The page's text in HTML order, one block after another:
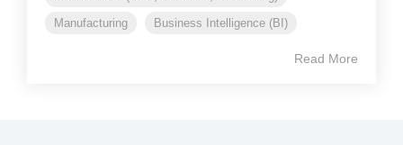
Manufacturing
Business Intelligence (BI)
Read More